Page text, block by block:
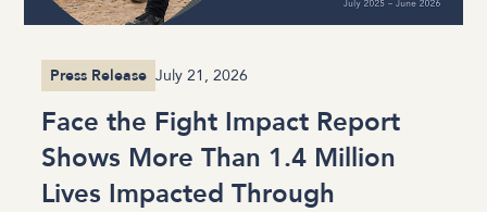
Press Release July 21, 2026
Face the Fight Impact Report
Shows More Than 1.4 Million
Lives Impacted Through